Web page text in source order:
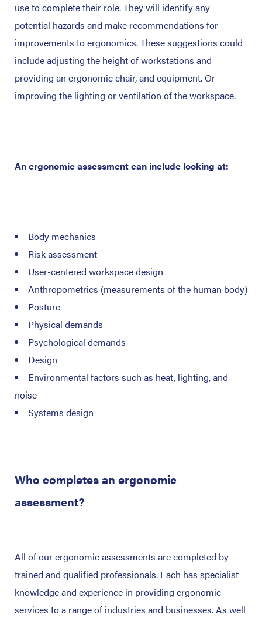
use to complete their role. They will identify any
potential hazards and make recommendations for
improvements to ergonomics. These suggestions could
include adjusting the height of workstations and
providing an ergonomic chair, and equipment. Or
improving the lighting or ventilation of the workspace.
An ergonomic assessment can include looking at:
Body mechanics
Risk assessment
User-centered workspace design
Anthropometrics (measurements of the human body)
Posture
Physical demands
Psychological demands
Design
Environmental factors such as heat, lighting, and
noise
Systems design
Who completes an ergonomic
assessment?
All of our ergonomic assessments are completed by
trained and qualified professionals. Each has specialist
knowledge and experience in providing ergonomic
services to a range of industries and businesses. As well